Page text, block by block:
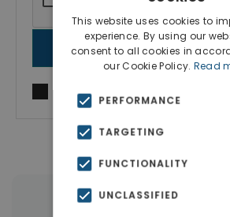
SEND MESSAGE
I agree to
This website uses cookies to
experience. By using our
consent to all cookies in
our Cookie Policy. Read
PERFORMANCE
TARGETING
FUNCTIONALITY
UNCLASSIFIED